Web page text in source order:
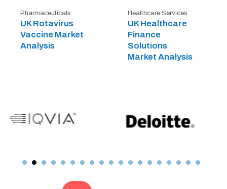
Pharmaceuticals
UK Rotavirus
Vaccine Market
Analysis
Healthcare Services
UK Healthcare
Finance
Solutions
Market Analysis